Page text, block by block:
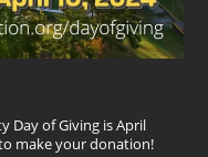
Day of Giving is April
make your donation!